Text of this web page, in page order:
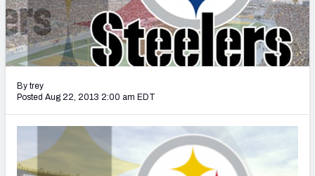
OTHER PRO
LEAGUES
2027 Mock Draft Simulator
2027 NFL Draft Big Board
(BETA!)
By trey
Posted Aug 22, 2013 2:00 am EDT